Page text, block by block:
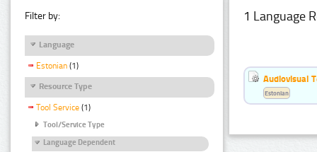
Filter by:
Language
Estonian (1)
Resource Type
Tool Service (1)
Tool/Service Type
Language Dependent
1 Language
Audiovisual
Estonian